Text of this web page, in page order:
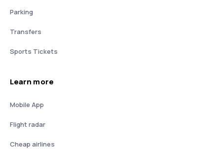
Parking
Transfers
Sports Tickets
Learn more
Mobile App
Flight radar
Cheap airlines